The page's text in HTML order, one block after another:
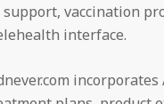
vaccination
interface.